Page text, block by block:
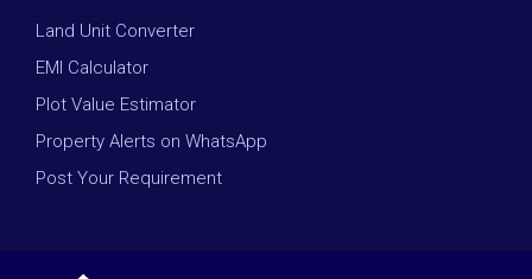
Land Unit Converter
EMI Calculator
Plot Value Estimator
Property Alerts on WhatsApp
Post Your Requirement